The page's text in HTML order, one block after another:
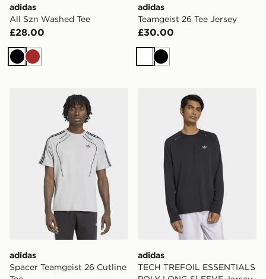
adidas
All Szn Washed Tee
£28.00
BlackBrown
adidas
Teamgeist 26 Tee Jersey
£30.00
WhiteBlack
adidas Spacer Teamgeist 26 Cutline Tee
adidas
Spacer Teamgeist 26 Cutline
adidas TECH TREFOIL
adidas
TECH TREFOIL ESSENTIALS